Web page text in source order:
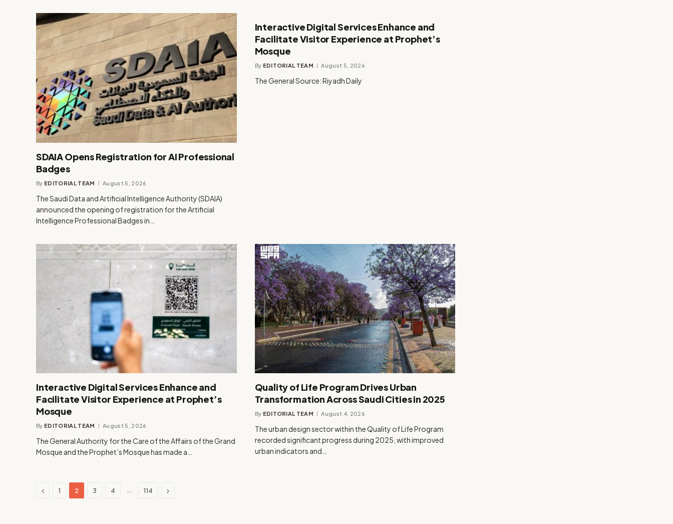
SDAIA Opens Registration for AI Professional
Badges
By EDITORIAL TEAM August 5, 2026
The Saudi Data and Artificial Intelligence Authority (SDAIA)
announced the opening of registration for the Artificial
Intelligence Professional Badges in…
Interactive Digital Services Enhance and
Facilitate Visitor Experience at Prophet’s
Mosque
By EDITORIAL TEAM August 5, 2026
The General Source: Riyadh Daily
Interactive Digital Services Enhance and
Facilitate Visitor Experience at Prophet’s
Mosque
By EDITORIAL TEAM August 5, 2026
The General Authority for the Care of the Affairs of the Grand
Mosque and the Prophet’s Mosque has made a…
Quality of Life Program Drives Urban
Transformation Across Saudi Cities in 2025
By EDITORIAL TEAM August 4, 2026
The urban design sector within the Quality of Life Program
recorded significant progress during 2025, with improved
urban indicators and…
Previous
1 2 3 4 … 114 Next